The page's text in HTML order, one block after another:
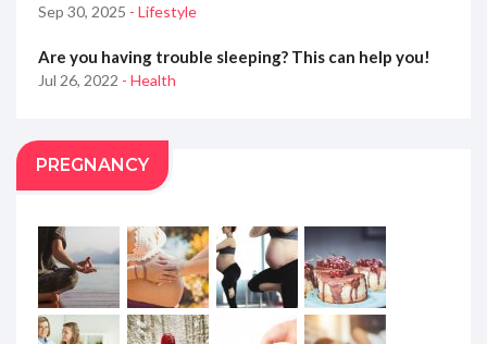
Sep 30, 2025 - Lifestyle
Are you having trouble sleeping? This can help you!
Jul 26, 2022 - Health
PREGNANCY